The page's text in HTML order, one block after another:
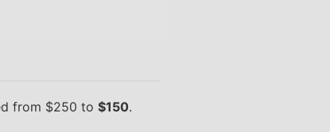
from $250 to $150.